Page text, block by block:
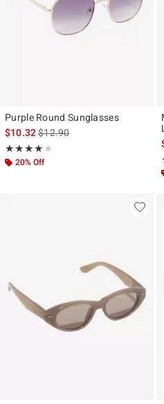
Purple Round Sunglasses
$10.32is sales price, the original
$12.90
★★★★★
Rating, 4 out of 5
★★★★★
20% Off